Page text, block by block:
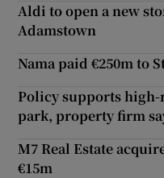
Aldi to open a new
Adamstown
Nama paid €250m to
Policy supports
park, property firm
M7 Real Estate
€15m